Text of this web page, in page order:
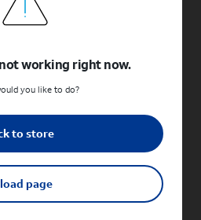
working right now.
you like to do?
to store
page